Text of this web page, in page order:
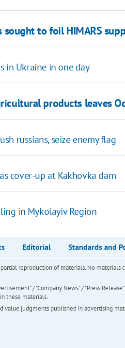
sought to foil HIMARS
in Ukraine in one day
products leaves
russians, seize enemy flag
cover-up at Kakhovka dam
in Mykolayiv Region
Editorial Standards and
reproduction of materials. No
/ "Company News" / "Press
these materials.
value judgments published in advertising